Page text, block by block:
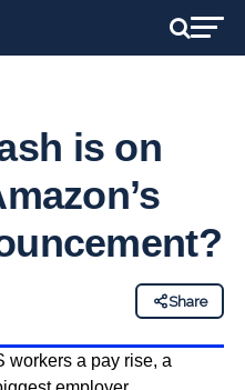
is on
Share
workers a pay rise, a